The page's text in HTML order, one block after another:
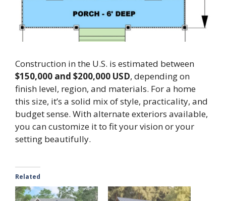
Construction in the U.S. is estimated between
$150,000 and $200,000 USD, depending on
finish level, region, and materials. For a home
this size, it’s a solid mix of style, practicality, and
budget sense. With alternate exteriors available,
you can customize it to fit your vision or your
setting beautifully.
Related